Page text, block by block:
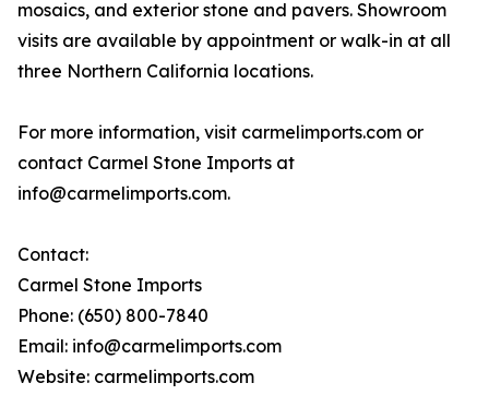
mosaics, and exterior stone and pavers. Showroom
visits are available by appointment or walk-in at all
three Northern California locations.
For more information, visit carmelimports.com or
contact Carmel Stone Imports at
info@carmelimports.com.
Contact:
Carmel Stone Imports
Phone: (650) 800-7840
Email: info@carmelimports.com
Website: carmelimports.com